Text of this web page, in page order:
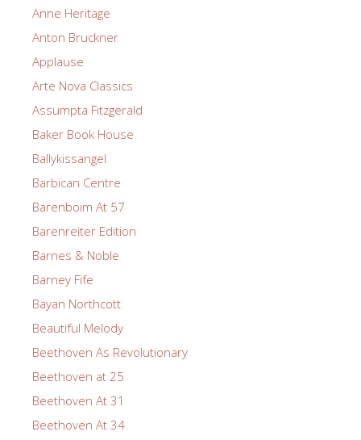
Anne Heritage
Anton Bruckner
Applause
Arte Nova Classics
Assumpta Fitzgerald
Baker Book House
Ballykissangel
Barbican Centre
Barenboim At 57
Barenreiter Edition
Barnes & Noble
Barney Fife
Bayan Northcott
Beautiful Melody
Beethoven As Revolutionary
Beethoven at 25
Beethoven At 31
Beethoven At 34